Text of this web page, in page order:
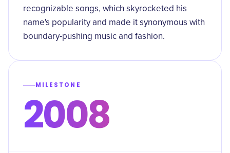
recognizable songs, which skyrocketed his
name's popularity and made it synonymous with
boundary-pushing music and fashion.
MILESTONE
2008